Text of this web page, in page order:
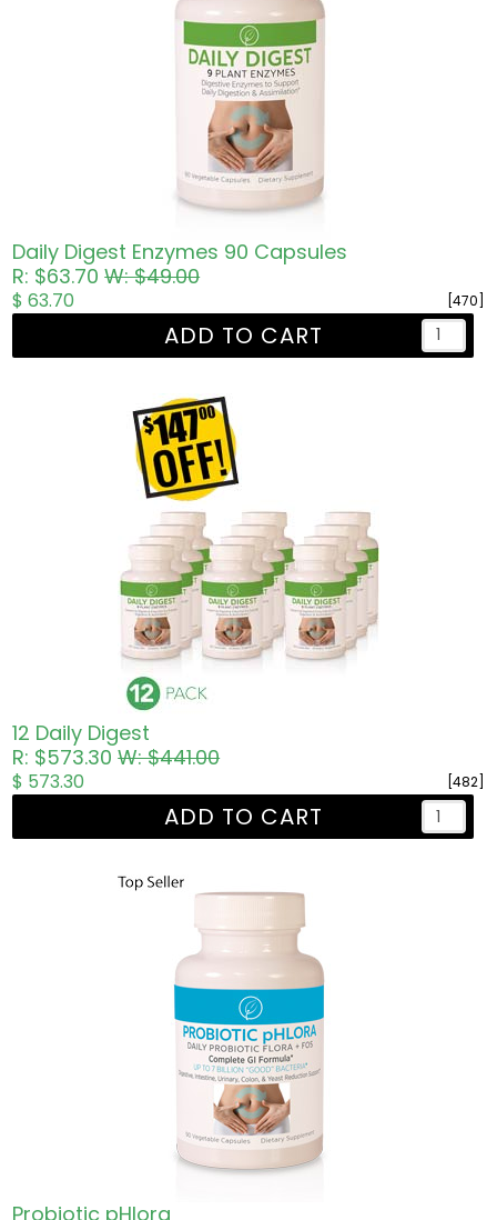
Daily Digest Enzymes 90 Capsules
R: $63.70W: $49.00
[470]
$ 63.70
ADD TO CART
12 Daily Digest
R: $573.30W: $441.00
[482]
$ 573.30
ADD TO CART
Probiotic pHlora